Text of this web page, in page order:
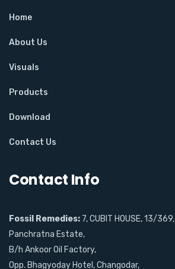
Home
About Us
Visuals
Products
Download
Contact Us
Contact Info
Fossil Remedies: 7, CUBIT HOUSE, 13/369,
Panchratna Estate,
B/h Ankoor Oil Factory,
Opp. Bhagyoday Hotel, Changodar,